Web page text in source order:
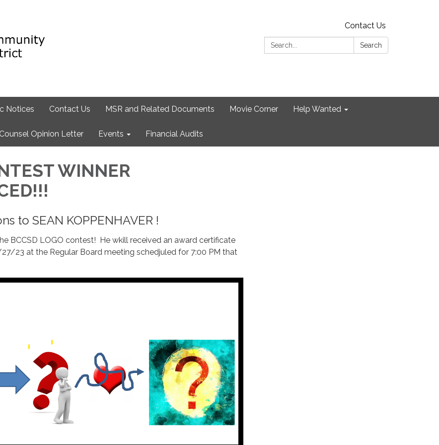
Contact Us
Search:
Search
Notices Contact Us MSR and Related Documents Movie Corner Help Wanted
Opinion Letter Events Financial Audits
WINNER
to SEAN KOPPENHAVER !
BCCSD LOGO contest! He wkill received an award certificate
23 at the Regular Board meeting schedjuled for 7:00 PM that